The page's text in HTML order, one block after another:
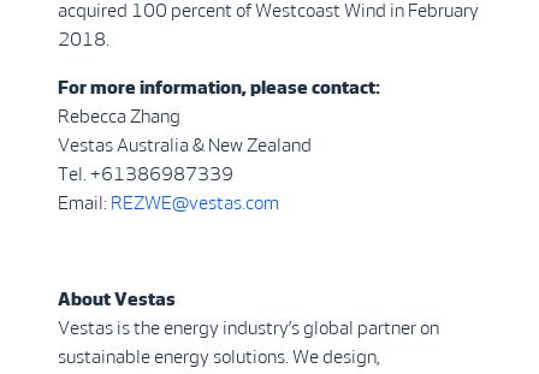
acquired 100 percent of Westcoast Wind in February
2018.
For more information, please contact:
Rebecca Zhang
Vestas Australia & New Zealand
Tel. +61386987339
Email: REZWE@vestas.com
About Vestas
Vestas is the energy industry’s global partner on
sustainable energy solutions. We design,